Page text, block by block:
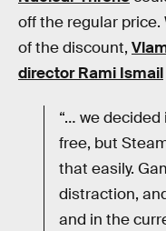
off the regular
of the discount,
director Rami Ismail
“… we
free, but
that easily.
distraction,
and in the